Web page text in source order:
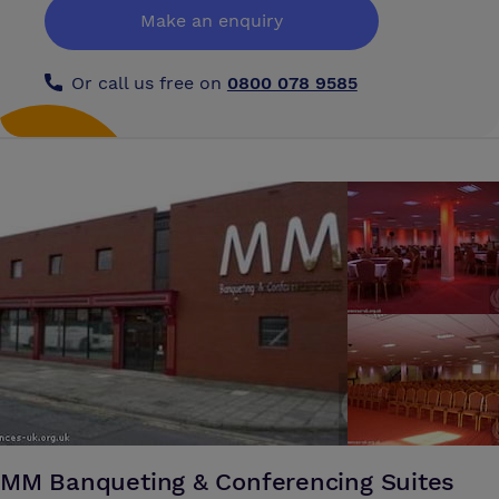
Make an enquiry
Or call us free on 0800 078 9585
MM Banqueting & Conferencing Suites